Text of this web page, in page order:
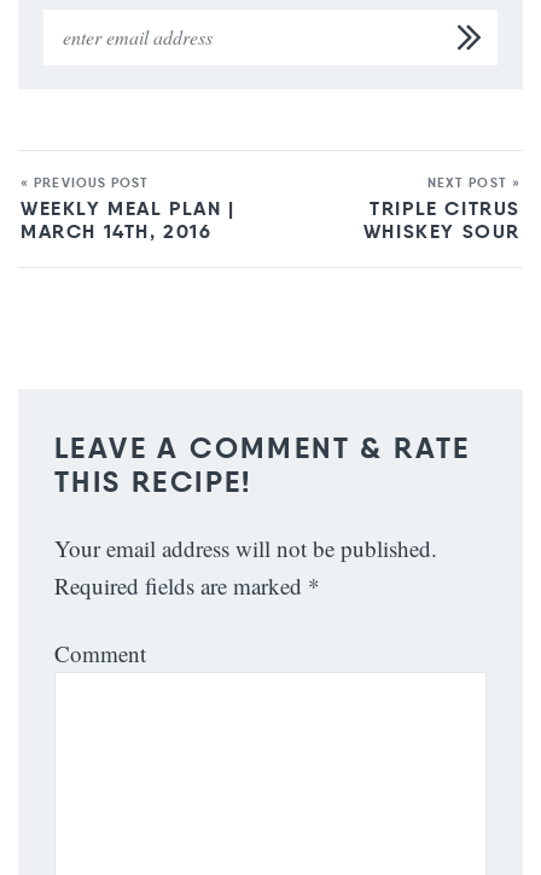
« PREVIOUS POST
WEEKLY MEAL PLAN |
MARCH 14TH, 2016
NEXT POST »
TRIPLE CITRUS
WHISKEY SOUR
LEAVE A COMMENT & RATE
THIS RECIPE!
Your email address will not be published.
Required fields are marked *
Comment